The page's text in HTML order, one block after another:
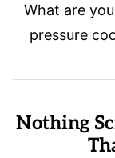
What are
pressure
Nothing